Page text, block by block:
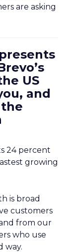
are asking
US
and
24 percent
growing
is broad
customers
from our
who use
way.